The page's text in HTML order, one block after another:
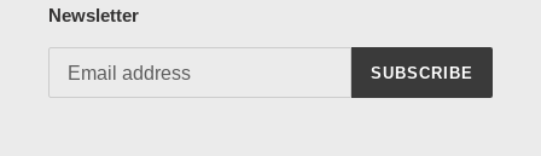
Newsletter
SUBSCRIBE